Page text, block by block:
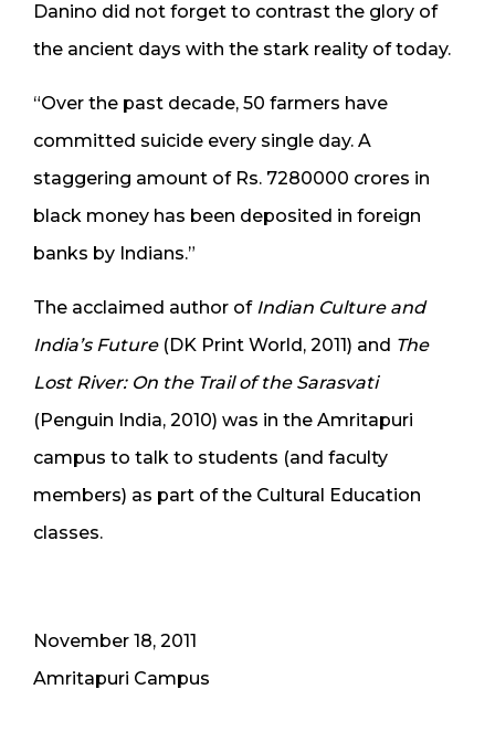
Danino did not forget to contrast the glory of
the ancient days with the stark reality of today.
“Over the past decade, 50 farmers have
committed suicide every single day. A
staggering amount of Rs. 7280000 crores in
black money has been deposited in foreign
banks by Indians.”
The acclaimed author of Indian Culture and
India’s Future(DK Print World, 2011) and The
Lost River: On the Trail of the Sarasvati
(Penguin India, 2010) was in the Amritapuri
campus to talk to students (and faculty
members) as part of the Cultural Education
classes.
November 18, 2011
Amritapuri Campus